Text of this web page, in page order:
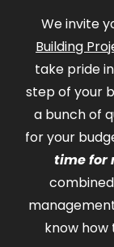
We invite
Building
take pride
step of your
a bunch of
for your
time for
know